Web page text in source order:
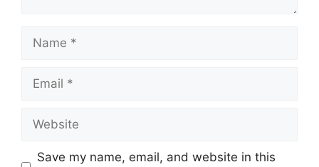
Name
Email
Website
Save my name, email, and website in this